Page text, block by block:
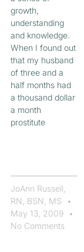
growth,
understanding
and knowledge.
When I found out
that my husband
of three and a
half months had
a thousand dollar
a month
prostitute
JoAnn Russell,
RN, BSN, MS
May 13, 2009
No Comments